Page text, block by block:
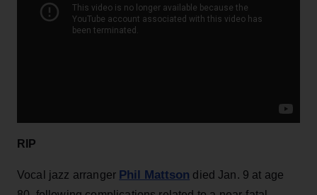
RIP
Vocal jazz arranger Phil Mattson died Jan. 9 at age